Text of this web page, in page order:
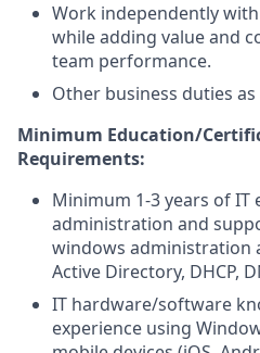
Work independently
while adding value and
team performance.
Other business duties as
Minimum Education/
Requirements:
Minimum 1-3 years of IT
administration and
windows administration
Active Directory, DHCP,
IT hardware/software
experience using